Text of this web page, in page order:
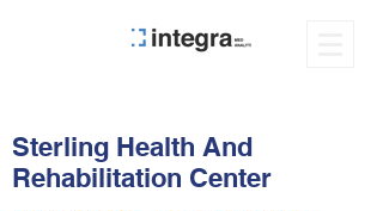
Sterling Health And
Rehabilitation Center